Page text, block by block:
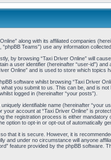
along with its affiliated companies
“phpBB Teams”) use any information
by browsing “Taxi Driver Online” will
a user identifier (hereinafter “user-id”)
Online” and is used to store which topics
software whilst browsing “Taxi Driver
you submit to us. This can be, and is
logged in (hereinafter “your posts”).
identifiable name (hereinafter
your account at “Taxi Driver Online” is
the registration process is either
option to opt-in or opt-out of automatically
that it is secure. However, it is
and under no circumstance will anyone
feature provided by the phpBB software.